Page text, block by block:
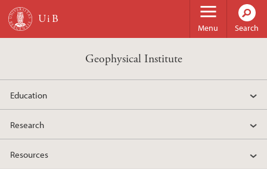
Skip to main content
Menu Search
Geophysical Institute
Education
Research
Resources